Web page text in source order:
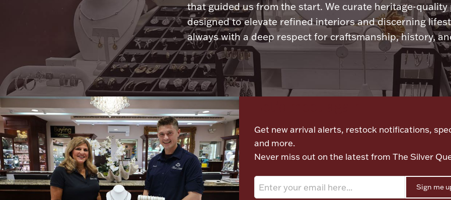
that guided us from the start. We curate heritage-quality
designed to elevate refined interiors and discerning
always with a deep respect for craftsmanship, history,
Get new arrival alerts, restock notifications,
and more.
Never miss out on the latest from The Silver
Sign me